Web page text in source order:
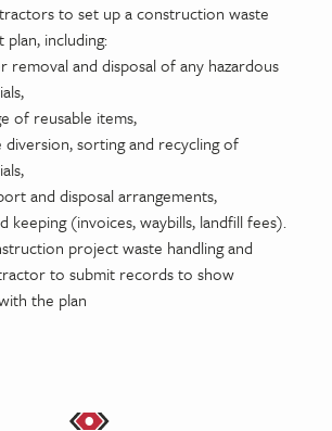
to set up a construction waste
plan, including:
removal and disposal of any hazardous
of reusable items,
diversion, sorting and recycling of
and disposal arrangements,
keeping (invoices, waybills, landfill fees).
project waste handling and
to submit records to show
the plan